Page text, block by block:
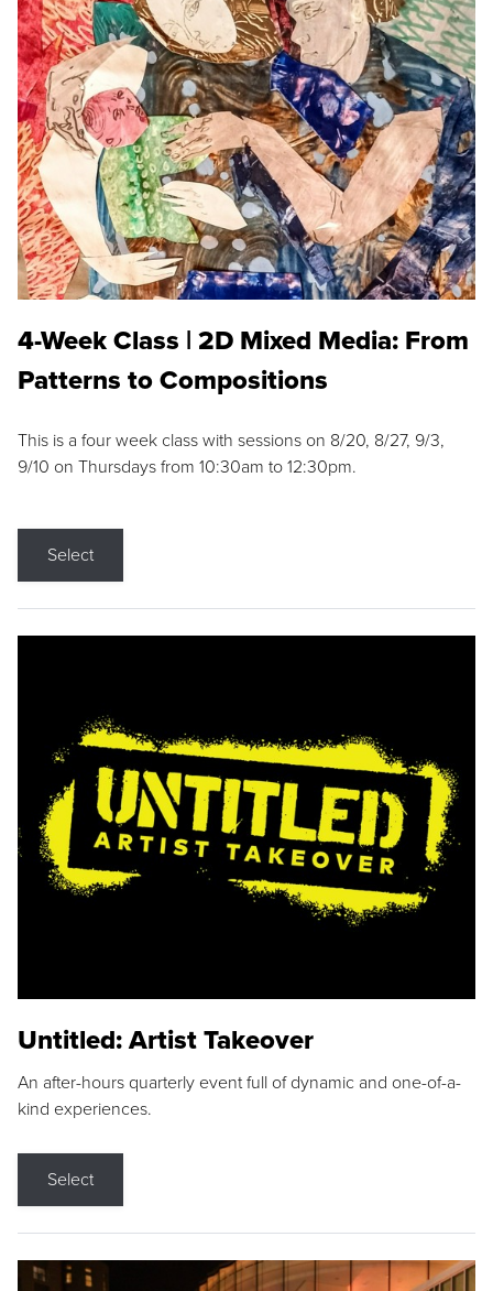
4-Week Class | 2D Mixed Media: From
Patterns to Compositions
This is a four week class with sessions on 8/20, 8/27, 9/3,
9/10 on Thursdays from 10:30am to 12:30pm.
Select
Untitled: Artist Takeover
An after-hours quarterly event full of dynamic and one-of-a-
kind experiences.
Select